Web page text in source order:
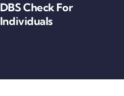
DBS Check For
Individuals